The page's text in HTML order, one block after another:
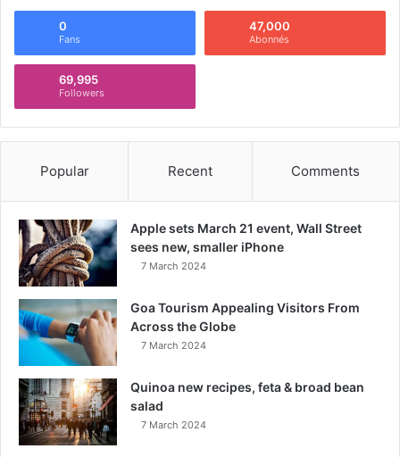
0
Fans
47,000
Abonnés
69,995
Followers
Popular Recent Comments
Apple sets March 21 event, Wall Street
sees new, smaller iPhone
7 March 2024
Goa Tourism Appealing Visitors From
Across the Globe
7 March 2024
Quinoa new recipes, feta & broad bean
salad
7 March 2024